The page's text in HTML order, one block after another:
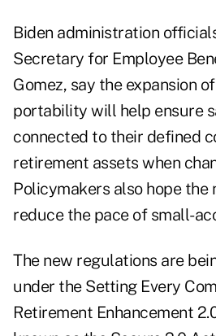
Biden administration
Secretary for Employee
Gomez, say the expansion
portability will help ensure
connected to their defined
retirement assets when
Policymakers also hope the
reduce the pace of small-
The new regulations are
under the Setting Every
Retirement Enhancement